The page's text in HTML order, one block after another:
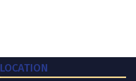
LOCATION